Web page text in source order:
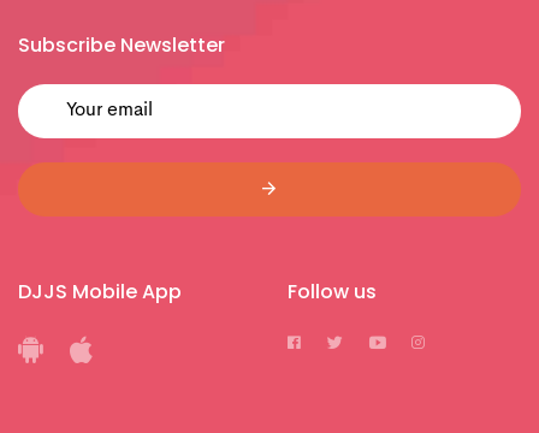
Subscribe Newsletter
DJJS Mobile App Follow us